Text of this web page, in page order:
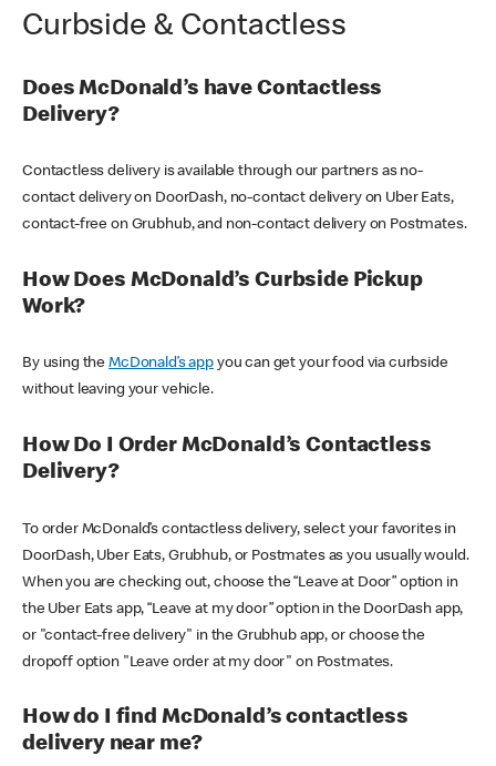
Curbside & Contactless
Does McDonald’s have Contactless
Delivery?
Contactless delivery is available through our partners as no-
contact delivery on DoorDash, no-contact delivery on Uber Eats,
contact-free on Grubhub, and non-contact delivery on Postmates.
How Does McDonald’s Curbside Pickup
Work?
By using theMcDonald’s appyou can get your food via curbside
without leaving your vehicle.
How Do I Order McDonald’s Contactless
Delivery?
To order McDonald’s contactless delivery, select your favorites in
DoorDash, Uber Eats, Grubhub, or Postmates as you usually would.
When you are checking out, choose the “Leave at Door” option in
the Uber Eats app, “Leave at my door” option in the DoorDash app,
or "contact-free delivery" in the Grubhub app, or choose the
dropoff option "Leave order at my door" on Postmates.
How do I find McDonald’s contactless
delivery near me?